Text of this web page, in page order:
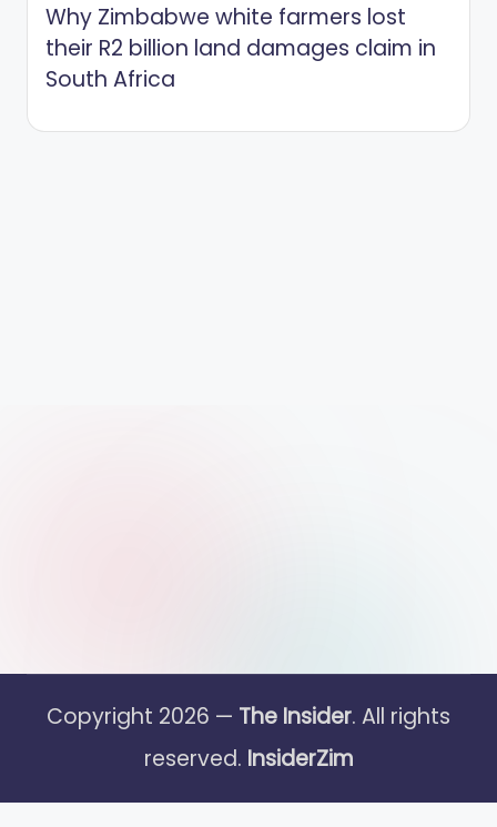
Why Zimbabwe white farmers lost
their R2 billion land damages claim in
South Africa
Copyright 2026 — The Insider. All rights
reserved. InsiderZim